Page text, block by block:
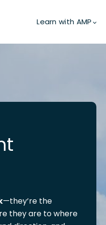
Learn with AMP
—they’re the
they are to where